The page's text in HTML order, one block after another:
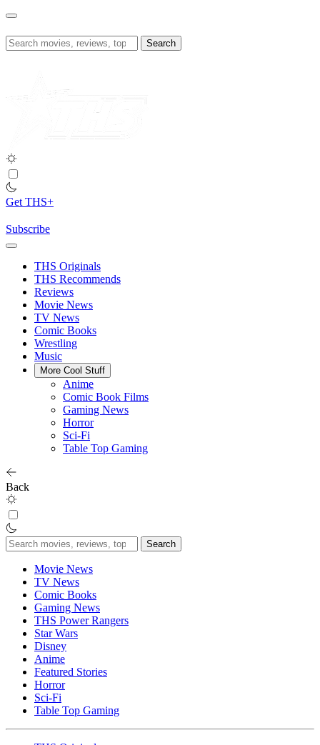
Skip
content
Search
for:
Get THS+
Subscribe
THS Originals
THS Recommends
Reviews
Movie News
TV News
Comic Books
Wrestling
Music
More Cool Stuff
Anime
Comic Book Films
Gaming News
Horror
Sci-Fi
Table Top Gaming
Back
Search
for:
Movie News
TV News
Comic Books
Gaming News
THS Power Rangers
Star Wars
Disney
Anime
Featured Stories
Horror
Sci-Fi
Table Top Gaming